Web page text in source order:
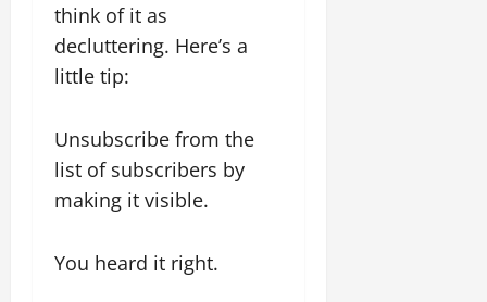
think of it as
decluttering. Here’s a
little tip:
Unsubscribe from the
list of subscribers by
making it visible.
You heard it right.